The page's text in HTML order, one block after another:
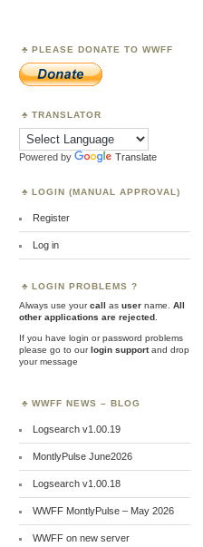
PLEASE DONATE TO WWFF
TRANSLATOR
Powered by Translate
LOGIN (MANUAL APPROVAL)
Register
Log in
LOGIN PROBLEMS ?
Always use yourcall as user name.
All
other applications are rejected
If you have login or password problems
please go to ourlogin supportand drop
your message
WWFF NEWS – BLOG
Logsearch v1.00.19
MontlyPulse June2026
Logsearch v1.00.18
WWFF MontlyPulse – May 2026
WWFF on new server